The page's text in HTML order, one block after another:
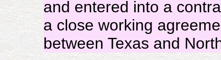
and entered into a
a close working
between Texas and